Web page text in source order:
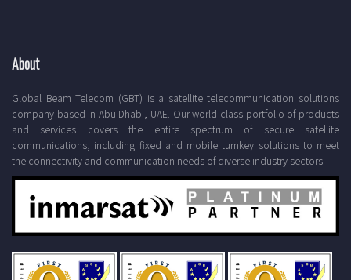
About
Global Beam Telecom (GBT) is a satellite telecommunication solutions
company based in Abu Dhabi, UAE. Our world-class portfolio of products
and services covers the entire spectrum of secure satellite
communications, including fixed and mobile turnkey solutions to meet
the connectivity and communication needs of diverse industry sectors.